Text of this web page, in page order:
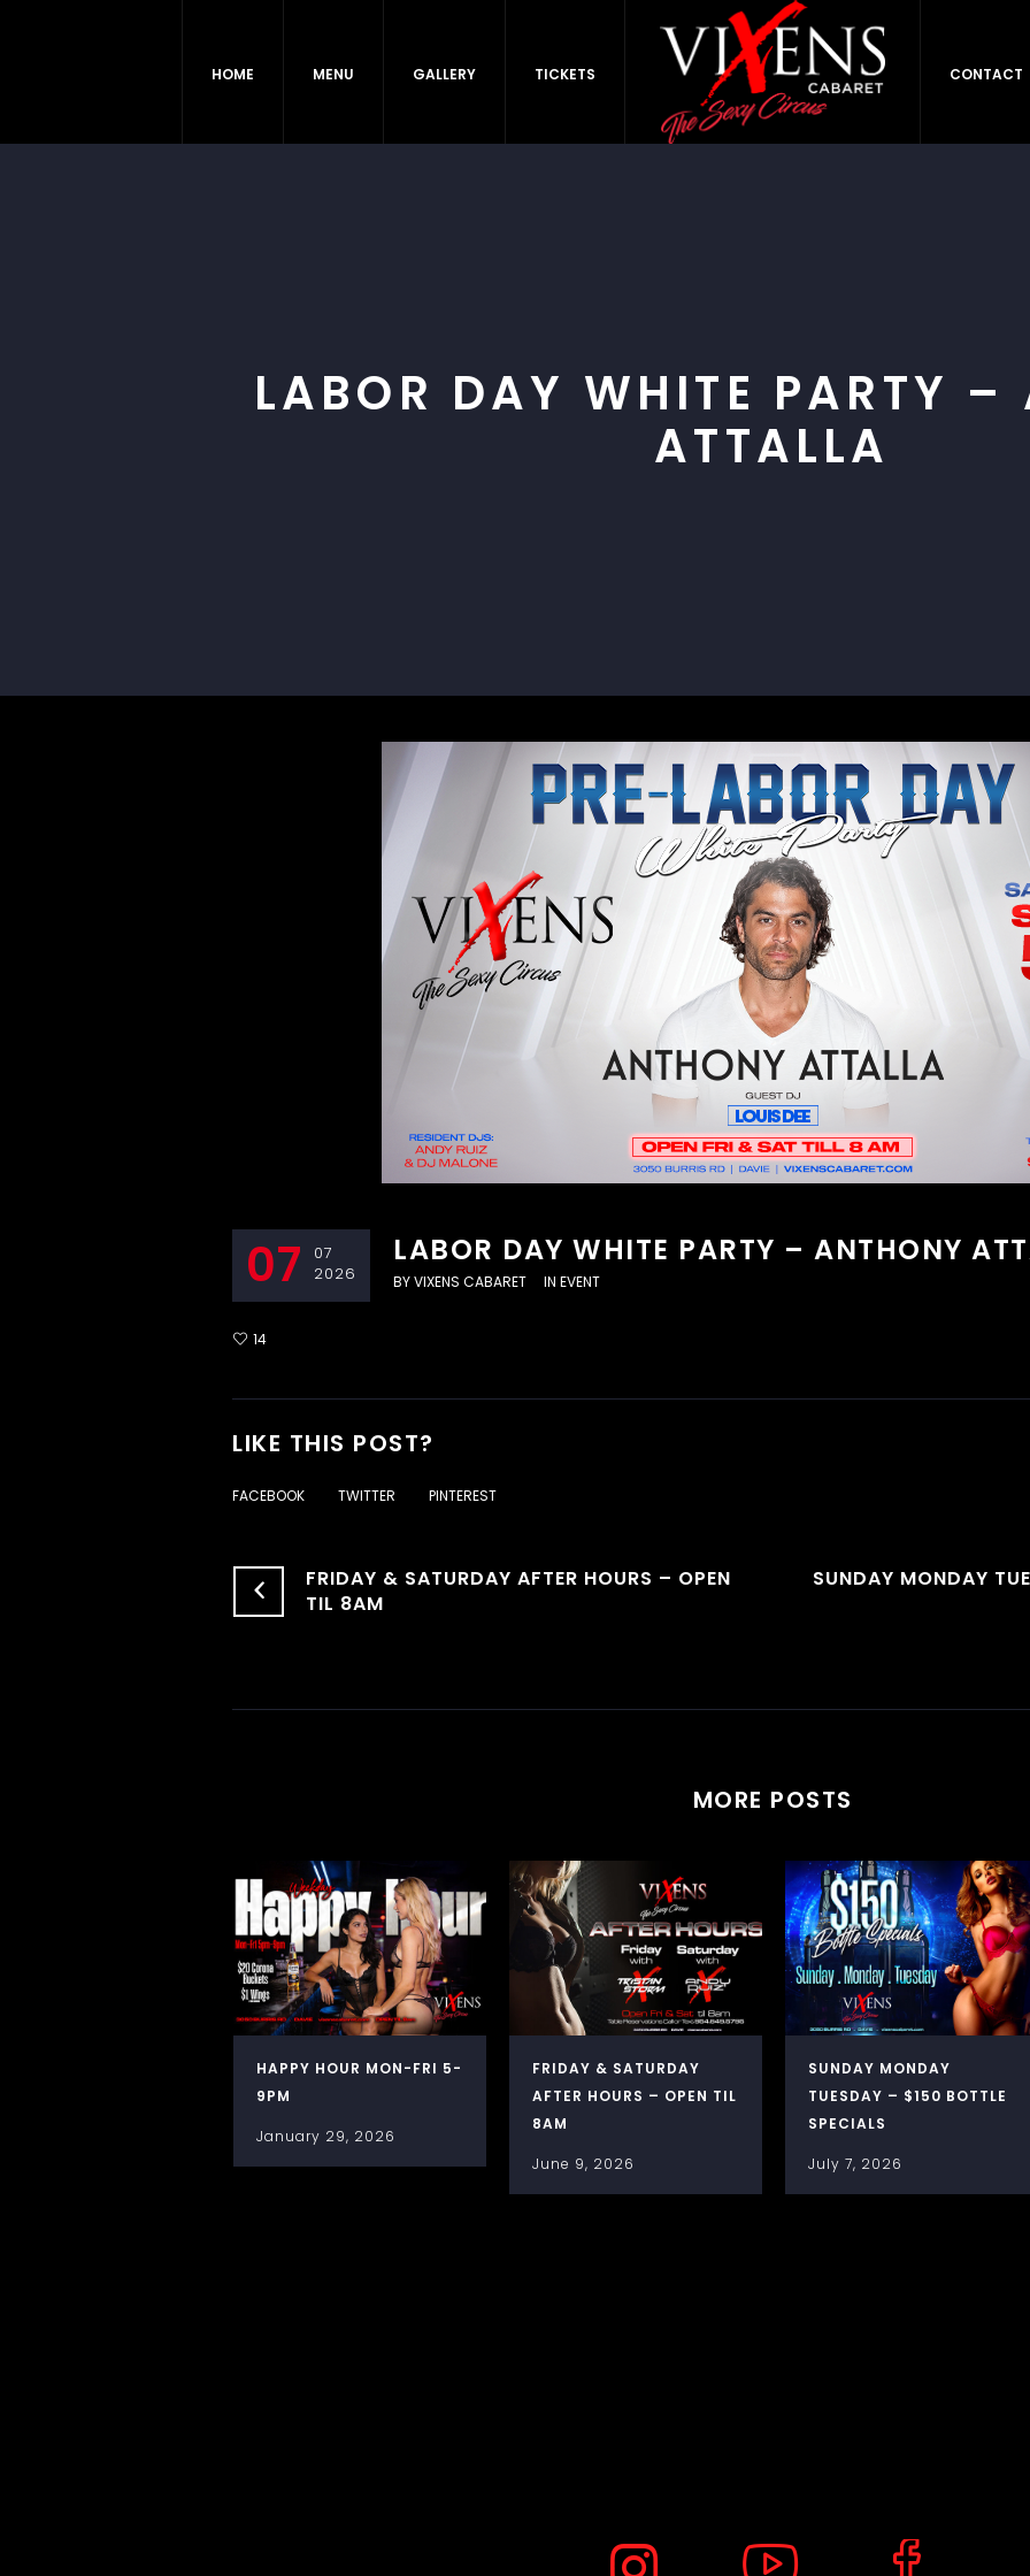
HOME MENU GALLERY TICKETS CONTACT
LABOR DAY WHITE PARTY –
ATTALLA
07
07
2026
LABOR DAY WHITE PARTY – ANTHONY
BYVIXENS CABARET IN EVENT
14
LIKE THIS POST?
FACEBOOK TWITTER PINTEREST
FRIDAY & SATURDAY AFTER HOURS – OPEN
TIL 8AM
SUNDAY MONDAY
MORE POSTS
HAPPY HOUR MON-FRI 5-
9PM
January 29, 2026
FRIDAY & SATURDAY
AFTER HOURS – OPEN TIL
8AM
June 9, 2026
SUNDAY MONDAY
TUESDAY – $150 BOTTLE
SPECIALS
July 7, 2026